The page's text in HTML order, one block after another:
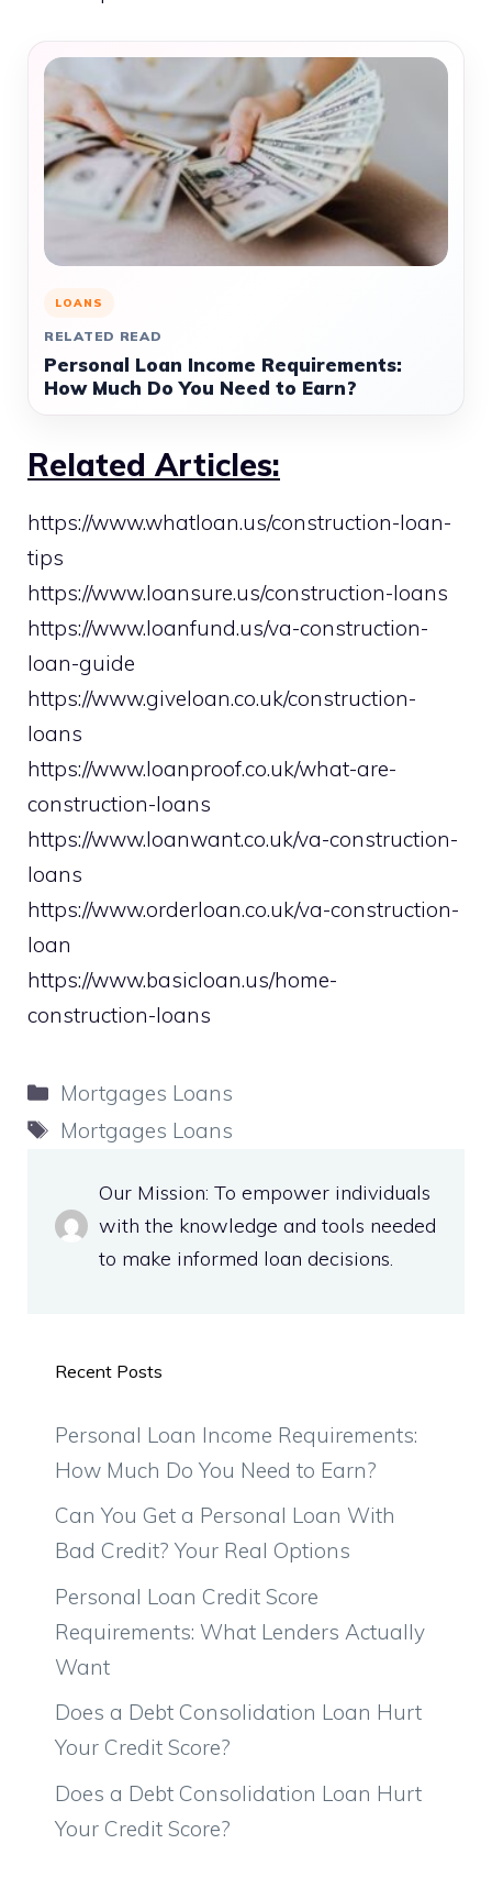
LOANS
RELATED READ
Personal Loan Income Requirements:
How Much Do You Need to Earn?
Related Articles:
https://www.whatloan.us/construction-loan-
tips
https://www.loansure.us/construction-loans
https://www.loanfund.us/va-construction-
loan-guide
https://www.giveloan.co.uk/construction-
loans
https://www.loanproof.co.uk/what-are-
construction-loans
https://www.loanwant.co.uk/va-construction-
loans
https://www.orderloan.co.uk/va-construction-
loan
https://www.basicloan.us/home-
construction-loans
Categories
Mortgages Loans
Tags
Mortgages Loans
Our Mission: To empower individuals
with the knowledge and tools needed
to make informed loan decisions.
Recent Posts
Personal Loan Income Requirements:
How Much Do You Need to Earn?
Can You Get a Personal Loan With
Bad Credit? Your Real Options
Personal Loan Credit Score
Requirements: What Lenders Actually
Want
Does a Debt Consolidation Loan Hurt
Your Credit Score?
Does a Debt Consolidation Loan Hurt
Your Credit Score?